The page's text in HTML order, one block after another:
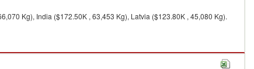
Kg), India ($172.50K , 63,453 Kg), Latvia ($123.80K , 45,080 Kg).